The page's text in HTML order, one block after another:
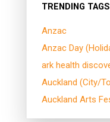
TRENDING TAGS
Anzac
Anzac Day
ark health
Auckland (City/
Auckland Arts